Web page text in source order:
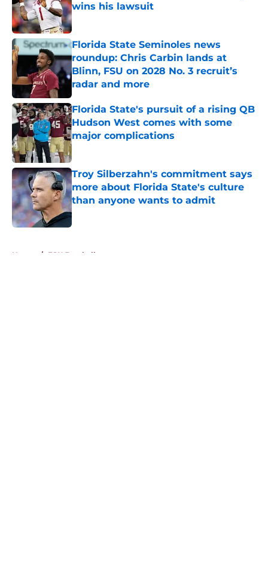
wins his lawsuit
Published by on Invalid Date
Florida State Seminoles news
roundup: Chris Carbin lands at
Blinn, FSU on 2028 No. 3 recruit’s
radar and more
Published by on Invalid Date
Florida State's pursuit of a rising QB
Hudson West comes with some
major complications
Published by on Invalid Date
Troy Silberzahn's commitment says
more about Florida State's culture
than anyone wants to admit
Published by on Invalid Date
Home / FSU Football